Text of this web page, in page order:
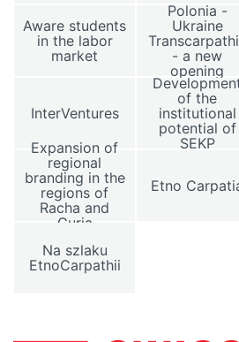
Aware students
in the labor
market
Polonia -
Ukraine
- a new
opening
InterVentures
of the
institutional
potential of
SEKP
Expansion of
regional
branding in the
regions of
Racha and
Guria
Etno
Na szlaku
EtnoCarpathii